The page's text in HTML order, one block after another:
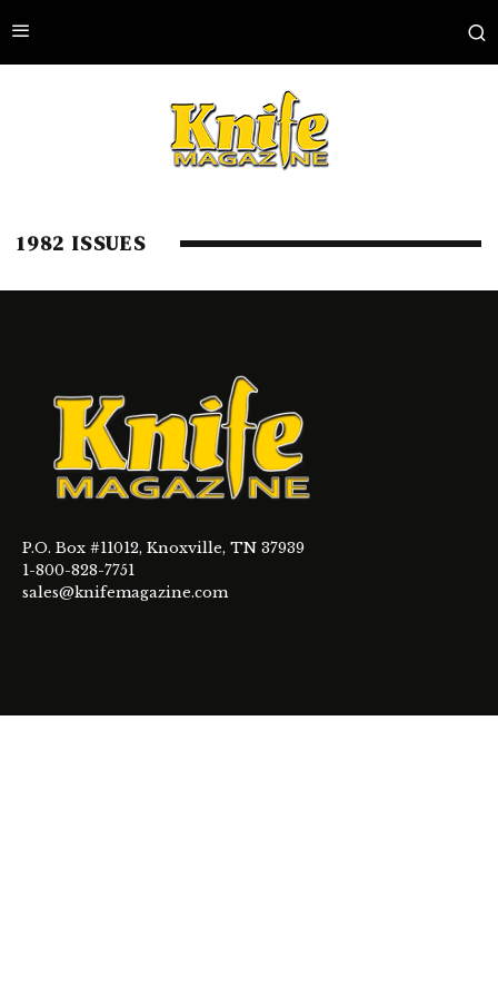
1982 ISSUES
P.O. Box #11012, Knoxville, TN 37939
1-800-828-7751
sales@knifemagazine.com